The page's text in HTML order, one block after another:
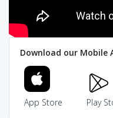
Download our Mobile
App Store Play